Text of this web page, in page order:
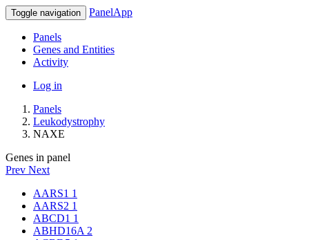
Toggle navigation PanelApp
Panels
Genes and Entities
Activity
Log in
Panels
Leukodystrophy
NAXE
Genes in panel
Prev Next
AARS1 1
AARS2 1
ABCD1 1
ABHD16A 2